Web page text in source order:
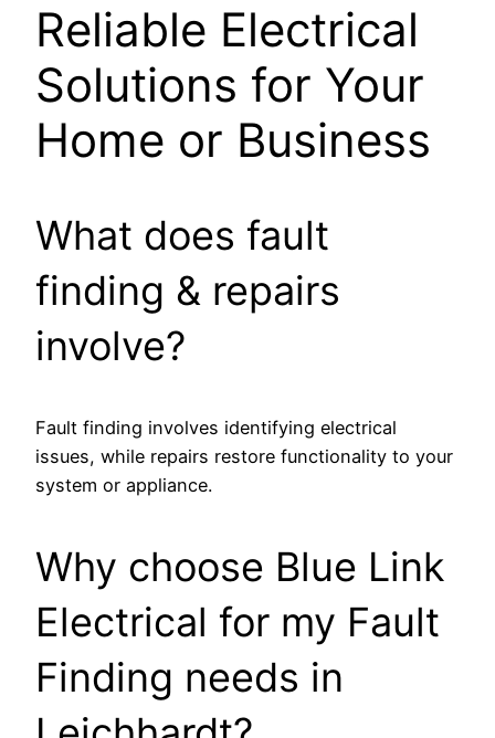
Reliable Electrical
Solutions for Your
Home or Business
What does fault
finding & repairs
involve?
Fault finding involves identifying electrical
issues, while repairs restore functionality to your
system or appliance.
Why choose Blue Link
Electrical for my Fault
Finding needs in